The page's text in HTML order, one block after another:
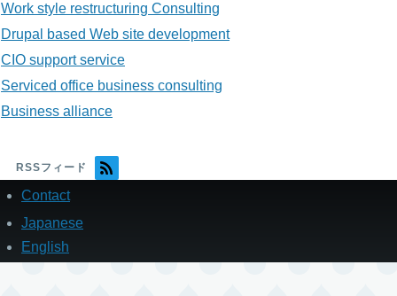
Work style restructuring Consulting
Drupal based Web site development
CIO support service
Serviced office business consulting
Business alliance
RSSフィード
フ
ー
Contact
Japanese
English